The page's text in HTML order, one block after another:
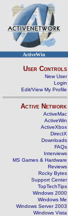
ActiveWin
User Controls
New User
Login
Edit/View My Profile
Active Network
ActiveMac
ActiveWin
ActiveXbox
DirectX
Downloads
FAQs
Interviews
MS Games & Hardware
Reviews
Rocky Bytes
Support Center
TopTechTips
Windows 2000
Windows Me
Windows Server 2003
Windows Vista